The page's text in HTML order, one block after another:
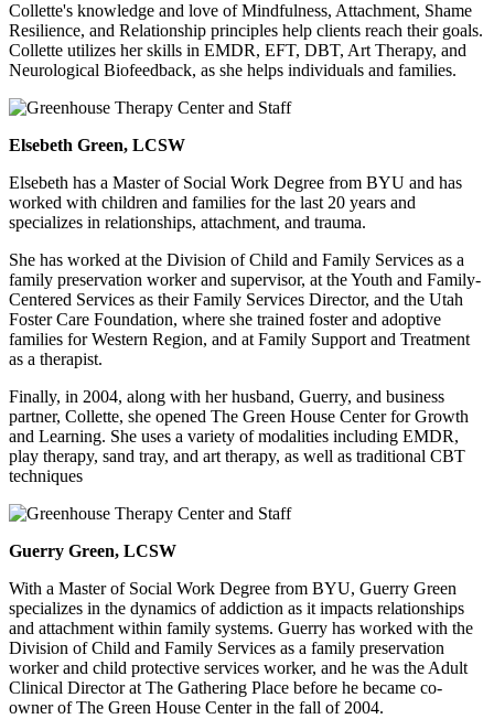
Collette's knowledge and love of Mindfulness, Attachment, Shame
Resilience, and Relationship principles help clients reach their goals.
Collette utilizes her skills in EMDR, EFT, DBT, Art Therapy, and
Neurological Biofeedback, as she helps individuals and families.
Elsebeth Green, LCSW
Elsebeth has a Master of Social Work Degree from BYU and has
worked with children and families for the last 20 years and
specializes in relationships, attachment, and trauma.
She has worked at the Division of Child and Family Services as a
family preservation worker and supervisor, at the Youth and Family-
Centered Services as their Family Services Director, and the Utah
Foster Care Foundation, where she trained foster and adoptive
families for Western Region, and at Family Support and Treatment
as a therapist.
Finally, in 2004, along with her husband, Guerry, and business
partner, Collette, she opened The Green House Center for Growth
and Learning. She uses a variety of modalities including EMDR,
play therapy, sand tray, and art therapy, as well as traditional CBT
techniques
Guerry Green, LCSW
With a Master of Social Work Degree from BYU, Guerry Green
specializes in the dynamics of addiction as it impacts relationships
and attachment within family systems. Guerry has worked with the
Division of Child and Family Services as a family preservation
worker and child protective services worker, and he was the Adult
Clinical Director at The Gathering Place before he became co-
owner of The Green House Center in the fall of 2004.